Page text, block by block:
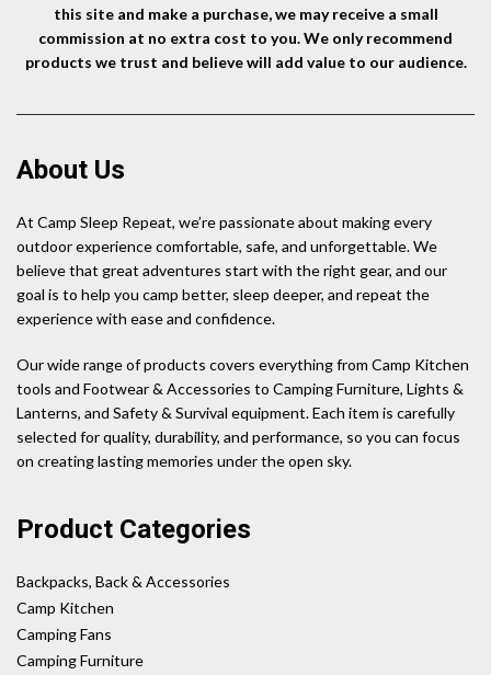
this site and make a purchase, we may receive a small
commission at no extra cost to you. We only recommend
products we trust and believe will add value to our audience.
About Us
At Camp Sleep Repeat, we’re passionate about making every
outdoor experience comfortable, safe, and unforgettable. We
believe that great adventures start with the right gear, and our
goal is to help you camp better, sleep deeper, and repeat the
experience with ease and confidence.
Our wide range of products covers everything from Camp Kitchen
tools and Footwear & Accessories to Camping Furniture, Lights &
Lanterns, and Safety & Survival equipment. Each item is carefully
selected for quality, durability, and performance, so you can focus
on creating lasting memories under the open sky.
Product Categories
Backpacks, Back & Accessories
Camp Kitchen
Camping Fans
Camping Furniture